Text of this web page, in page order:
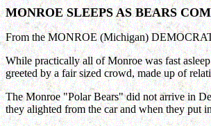
MONROE SLEEPS AS BEARS
From the MONROE (Michigan)
While practically all of Monroe was fast
greeted by a fair sized crowd, made up of
The Monroe "Polar Bears" did not arrive in
they alighted from the car and when they put